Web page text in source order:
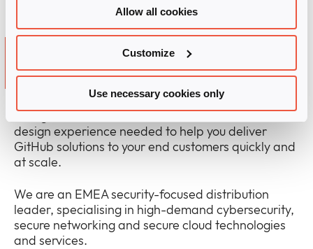
Allow all cookies
Customize
Use necessary cookies only
Why partner with Infinigate
and GitHub?
Infinigate offers the technical sales and solution
design experience needed to help you deliver
GitHub solutions to your end customers quickly and
at scale.
We are an EMEA security-focused distribution
leader, specialising in high-demand cybersecurity,
secure networking and secure cloud technologies
and services.